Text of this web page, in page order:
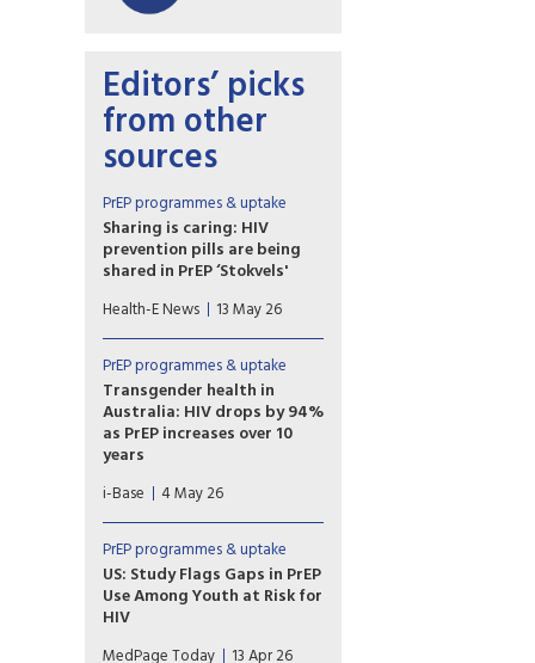
Editors’ picks
from other
sources
PrEP programmes & uptake
Sharing is caring: HIV
prevention pills are being
shared in PrEP ‘Stokvels'
Stokvels are usually money-
saving clubs. But in these
southern Johannesburg
communities, PrEP users are
quietly trading pills amongst
themselves – sharing with
friends who’ve missed clinic
appointments, collecting on
behalf of others and reselling.
Health-E News 13 May 26
PrEP programmes & uptake
Transgender health in
Australia: HIV drops by 94%
as PrEP increases over 10
years
A ten year retrospective
database study in Australia
reported a 94% drop in HIV
incidence among over 7,000
transgender and non-binary
people using sexual health
services, as PrEP use also
i-Base 4 May 26
PrEP programmes & uptake
US: Study Flags Gaps in PrEP
Use Among Youth at Risk for
HIV
Adolescents, young women,
MedPage Today 13 Apr 26